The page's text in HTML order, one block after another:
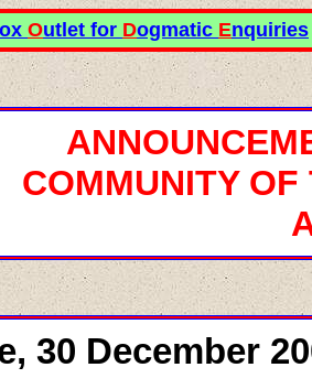
Outlet for Dogmatic Enquiries
COMMUNITY
30 December